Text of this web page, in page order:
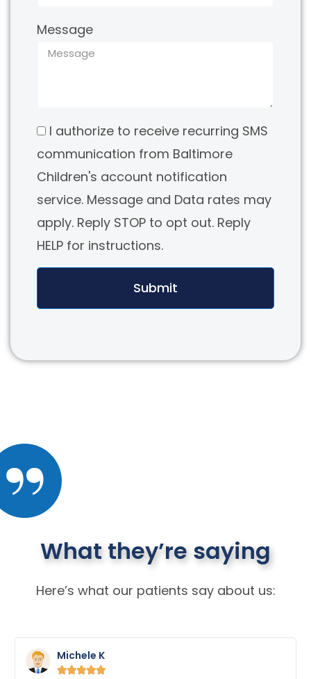
Message
I authorize to receive recurring SMS
communication from Baltimore
Children's account notification
service. Message and Data rates may
apply. Reply STOP to opt out. Reply
HELP for instructions.
Submit
What they’re saying
Here’s what our patients say about us:
Michele K
